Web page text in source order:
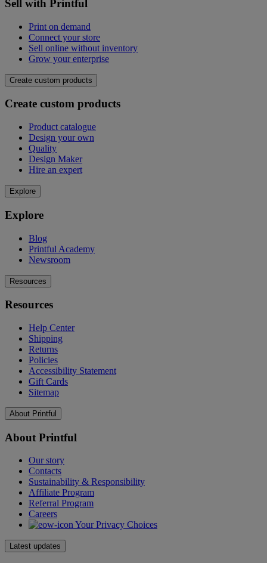
Sell with Printful
Print on demand
Connect your store
Sell online without inventory
Grow your enterprise
Create custom products
Create custom products
Product catalogue
Design your own
Quality
Design Maker
Hire an expert
Explore
Explore
Blog
Printful Academy
Newsroom
Resources
Resources
Help Center
Shipping
Returns
Policies
Accessibility Statement
Gift Cards
Sitemap
About Printful
About Printful
Our story
Contacts
Sustainability & Responsibility
Affiliate Program
Referral Program
Careers
Your Privacy Choices
Latest updates